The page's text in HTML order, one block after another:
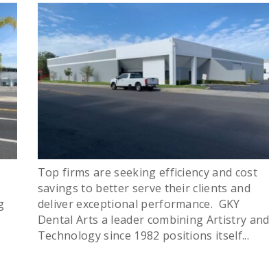
Top firms are seeking efficiency and cost
savings to better serve their clients and
deliver exceptional performance. GKY
Dental Arts a leader combining Artistry and
Technology since 1982 positions itself...